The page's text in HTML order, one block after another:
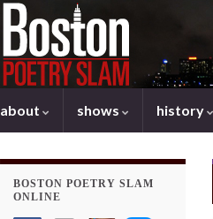
about shows history
BOSTON POETRY SLAM
ONLINE